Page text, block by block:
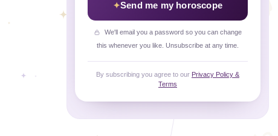
Send me my horoscope
We'll email you a password so you can change
this whenever you like. Unsubscribe at any time.
By subscribing you agree to our Privacy Policy &
Terms